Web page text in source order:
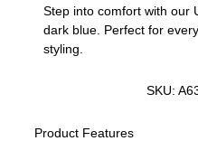
Step into comfort with our
dark blue. Perfect for
styling.
SKU:
Product Features